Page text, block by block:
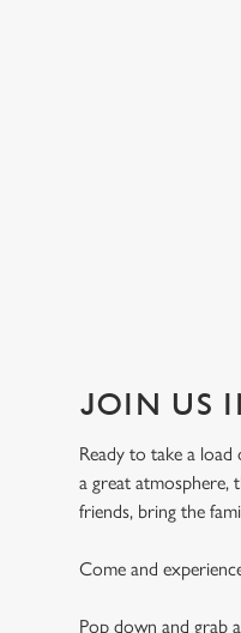
JOIN US
Ready to take a
a great atmosphere,
friends, bring the
Come and
Pop down and grab